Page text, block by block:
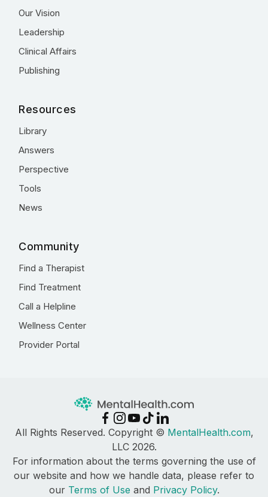
Our Vision
Leadership
Clinical Affairs
Publishing
Resources
Library
Answers
Perspective
Tools
News
Community
Find a Therapist
Find Treatment
Call a Helpline
Wellness Center
Provider Portal
All Rights Reserved. Copyright © MentalHealth.com,
LLC 2026.
For information about the terms governing the use of
our website and how we handle data, please refer to
our Terms of Use and Privacy Policy.